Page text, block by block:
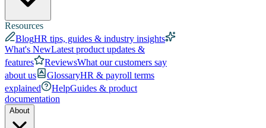
Resources
BlogHR tips, guides & industry insights
What's NewLatest product updates &
features
ReviewsWhat our customers say
about us
GlossaryHR & payroll terms
explained
HelpGuides & product
documentation
About